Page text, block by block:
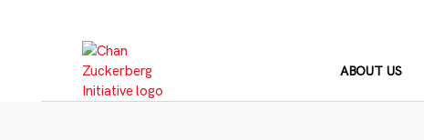
ABOUT US